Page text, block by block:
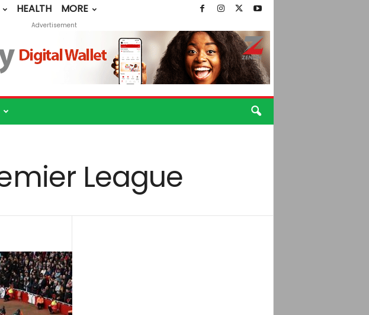
HEALTH
MORE
Advertisement
League